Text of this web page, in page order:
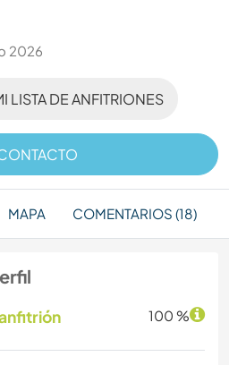
2026
LISTA DE ANFITRIONES
MAPA COMENTARIOS (18)
100 %